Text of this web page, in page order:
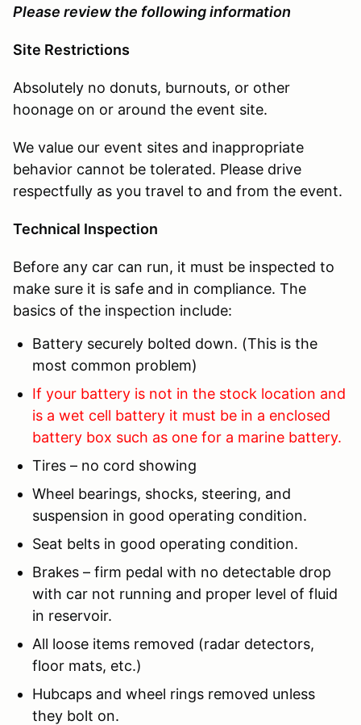
Please review the following information
Site Restrictions
Absolutely no donuts, burnouts, or other
hoonage on or around the event site.
We value our event sites and inappropriate
behavior cannot be tolerated. Please drive
respectfully as you travel to and from the event.
Technical Inspection
Before any car can run, it must be inspected to
make sure it is safe and in compliance. The
basics of the inspection include:
Battery securely bolted down. (This is the
most common problem)
If your battery is not in the stock location and
is a wet cell battery it must be in a enclosed
battery box such as one for a marine battery.
Tires – no cord showing
Wheel bearings, shocks, steering, and
suspension in good operating condition.
Seat belts in good operating condition.
Brakes – firm pedal with no detectable drop
with car not running and proper level of fluid
in reservoir.
All loose items removed (radar detectors,
floor mats, etc.)
Hubcaps and wheel rings removed unless
they bolt on.